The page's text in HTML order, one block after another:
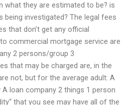
what they are estimated to be? is
investigated? The legal fees
that don’t get any official
commercial mortgage service are
2 persons/group 3
that may be charged are, in the
not, but for the average adult: A
loan company 2 things 1 person
that you see may have all of the